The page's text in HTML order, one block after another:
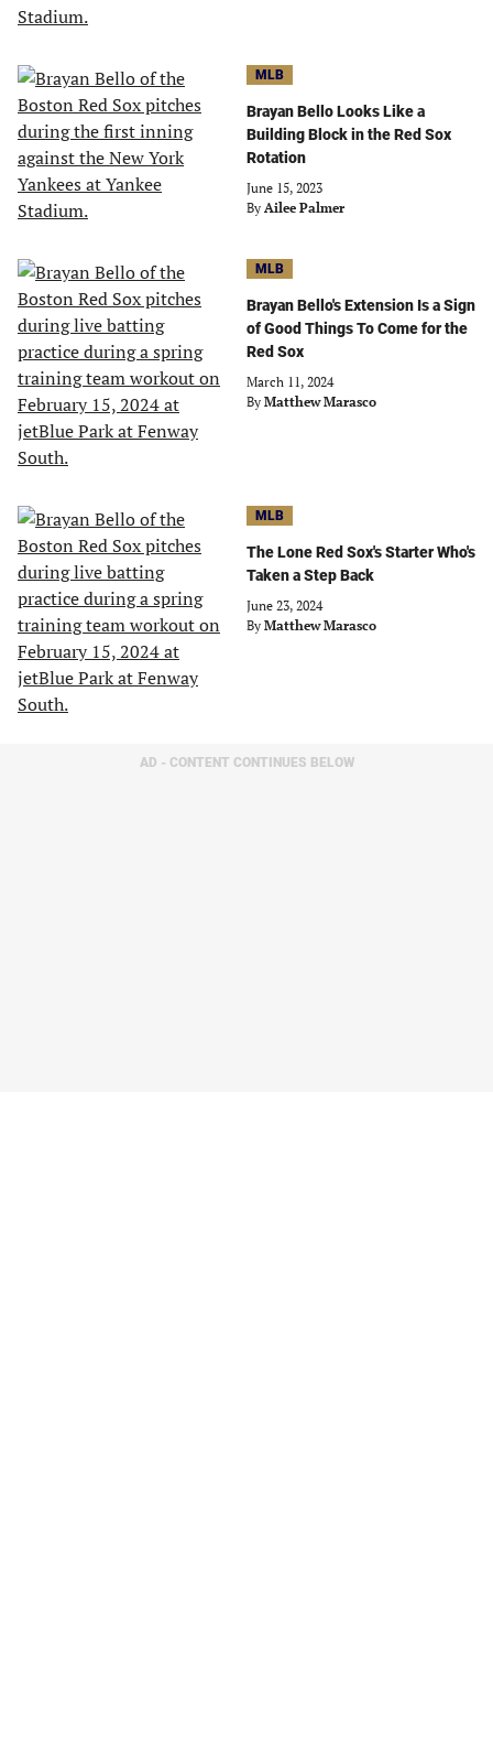
MLB
Brayan Bello Looks Like a
Building Block in the Red Sox
Rotation
June 15, 2023
By Ailee Palmer
MLB
Brayan Bello's Extension Is a Sign
of Good Things To Come for the
Red Sox
March 11, 2024
By Matthew Marasco
MLB
The Lone Red Sox's Starter Who's
Taken a Step Back
June 23, 2024
By Matthew Marasco
AD - CONTENT CONTINUES BELOW